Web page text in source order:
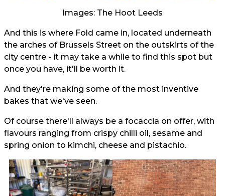
Images: The Hoot Leeds
And this is where Fold came in, located underneath
the arches of Brussels Street on the outskirts of the
city centre - it may take a while to find this spot but
once you have, it'll be worth it.
And they're making some of the most inventive
bakes that we've seen.
Of course there'll always be a focaccia on offer, with
flavours ranging from crispy chilli oil, sesame and
spring onion to kimchi, cheese and pistachio.